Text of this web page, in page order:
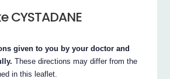
CYSTADANE
given to you by your doctor and
These directions may differ from the
in this leaflet.